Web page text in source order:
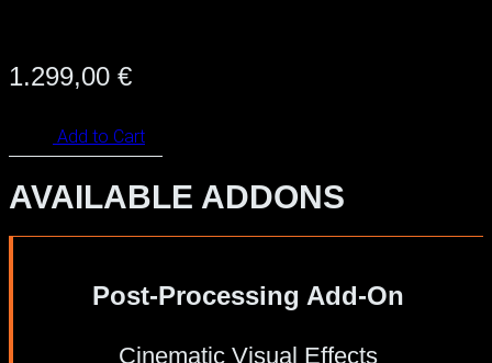
1.299,00 €
Add to Cart
AVAILABLE ADDONS
Post-Processing Add-On
Cinematic Visual Effects